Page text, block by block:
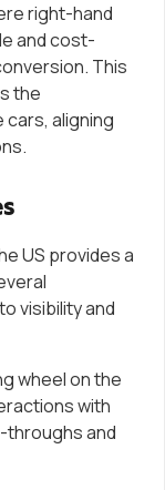
right-hand
and cost-
This
the
aligning
US provides a
visibility and
wheel on the
with
throughs and